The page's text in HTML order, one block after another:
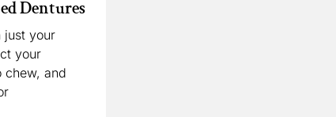
Dentures
just your
your
chew, and